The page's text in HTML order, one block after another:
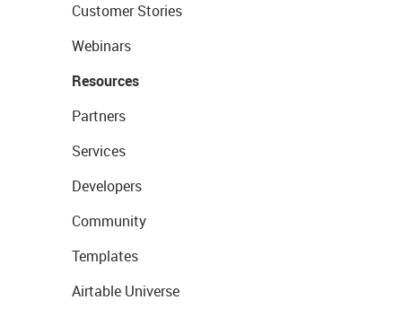
Customer Stories
Webinars
Resources
Partners
Services
Developers
Community
Templates
Airtable Universe